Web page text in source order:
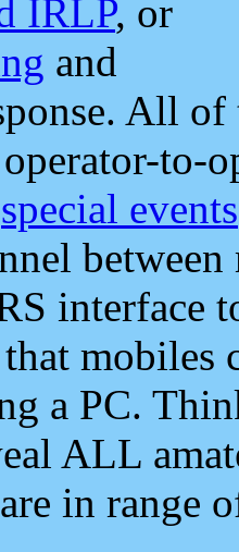
IRLP, or
and
All
to-
special events
interface
mobiles
a PC.
ALL
in range